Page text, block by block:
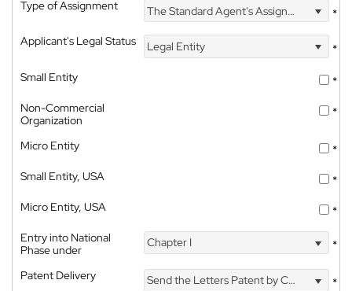
Type of Assignment The Standard Agent's Assignment
*
Applicant's Legal Status
Legal Entity
*
Small Entity
*
Non-Commercial
Organization
*
Micro Entity
*
Small Entity, USA
*
Micro Entity, USA
*
Entry into National
Phase under
Chapter I *
Patent Delivery Send the Letters Patent by Courier
*